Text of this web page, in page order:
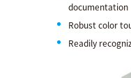
documentation
Robust color
Readily